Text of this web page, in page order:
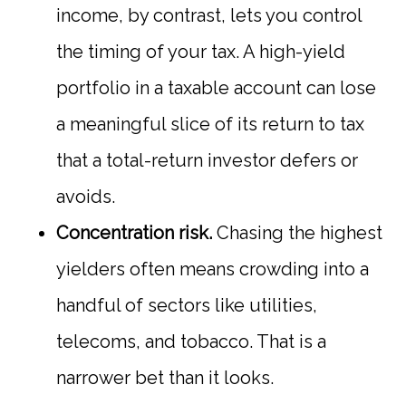
income, by contrast, lets you control
the timing of your tax. A high-yield
portfolio in a taxable account can lose
a meaningful slice of its return to tax
that a total-return investor defers or
avoids.
Concentration risk. Chasing the highest
yielders often means crowding into a
handful of sectors like utilities,
telecoms, and tobacco. That is a
narrower bet than it looks.